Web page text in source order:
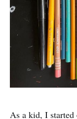
As a kid, I started